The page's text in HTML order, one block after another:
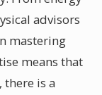
advisors
mastering
means that
is a